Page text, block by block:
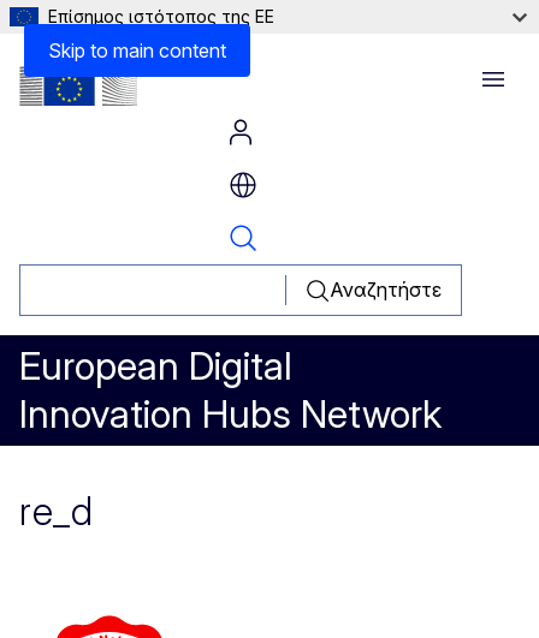
Skip to main content
Επίσημος ιστότοπος της ΕΕ
Αναζητήστε
European Digital
Innovation Hubs Network
Menu
re_d